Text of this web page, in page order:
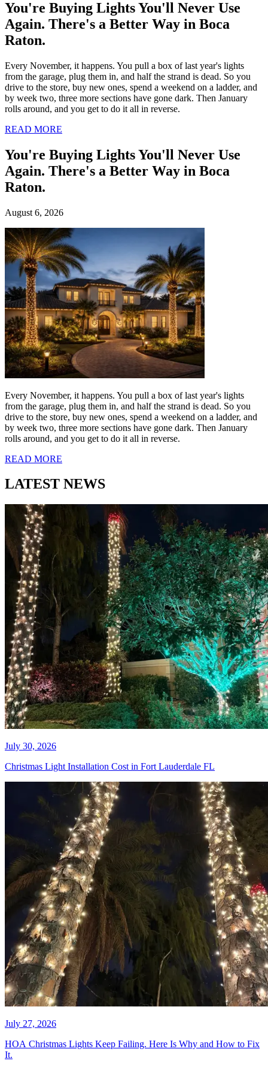
You're Buying Lights
You'll Never Use
Again. There's a
Better Way in Boca
Raton.
Every November, it happens. You
pull a box of last year's lights from
the strand is dead. So you drive to
the store, buy new ones, spend a
weekend on a ladder, and by week
two, three more sections have gone
dark. Then January rolls around,
and you get to do it all in reverse.
READ MORE
You're Buying Lights
You'll Never Use
Again. There's a
Better Way in Boca
Raton.
August 6, 2026
Every November, it happens. You
pull a box of last year's lights from
the garage, plug them in, and half
the strand is dead. So you drive to
the store, buy new ones, spend a
weekend on a ladder, and by week
two, three more sections have gone
dark. Then January rolls around,
and you get to do it all in reverse.
READ MORE
LATEST NEWS
July 30, 2026
Christmas Light Installation Cost
in Fort Lauderdale FL